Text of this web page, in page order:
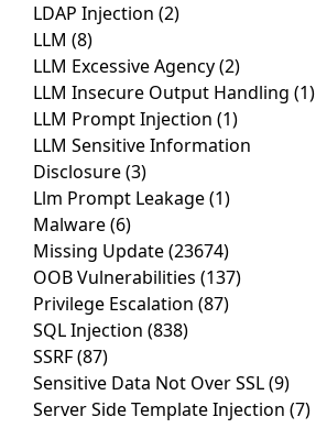
LDAP Injection (2)
LLM (8)
LLM Excessive Agency(2)
LLM Insecure Output Handling (1)
LLM Prompt Injection (1)
LLM Sensitive Information
Disclosure(3)
Llm Prompt Leakage(1)
Malware(6)
Missing Update(23674)
OOB Vulnerabilities (137)
Privilege Escalation (87)
SQL Injection (838)
SSRF(87)
Sensitive Data Not Over SSL(9)
Server Side Template Injection (7)